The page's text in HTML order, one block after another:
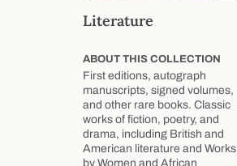
Literature
ABOUT THIS COLLECTION
First editions, autograph
manuscripts, signed volumes,
and other rare books. Classic
works of fiction, poetry, and
drama, including British and
American literature and Works
by Women and African